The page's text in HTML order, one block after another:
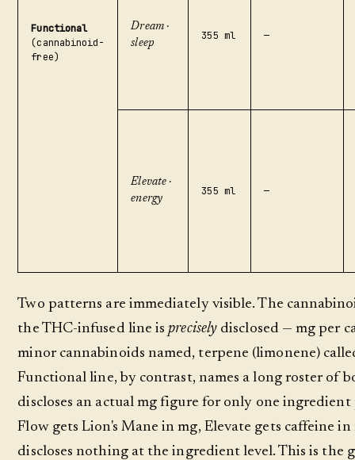
Functional
(cannabinoid-
free)
Dream ·
sleep
355 ml —
Elevate ·
energy
355 ml —
Two patterns are immediately visible. The
the THC-infused line isprecisely disclosed — mg per
minor cannabinoids named, terpene (limonene)
Functional line, by contrast, names a long roster of
discloses an actual mg figure for only one ingredient
Flow gets Lion's Mane in mg, Elevate gets caffeine in
discloses nothing at the ingredient level. This is the